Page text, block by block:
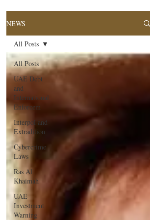
NEWS
All Posts
UAE Debt
and
International
Enforcem
Interpol and
Extradition
Cybercrime
Laws
Ras Al
Khaimah
UAE
Investment
Warning
All Posts